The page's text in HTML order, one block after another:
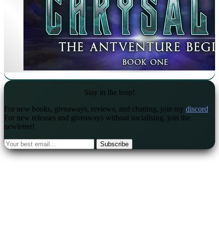
Stay in the loop!
For new books, giveaways, reviews, and chatting, join my discord.
For new releases and giveaways without socialising, join the
newletter!